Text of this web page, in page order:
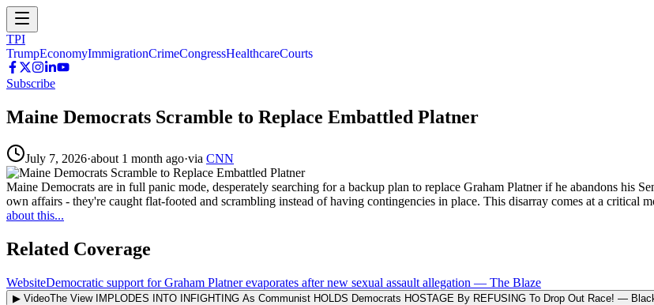
TPI
TrumpEconomyImmigrationCrimeCongressHealthcareCourts
Subscribe
Maine Democrats Scramble to Replace Embattled Platner
July 7, 2026·about 1 month ago·via CNN
Maine Democrats are in full panic mode, desperately searching for a backup plan to replace Graham Platner if he abandons his
own affairs - they're caught flat-footed and scrambling instead of having contingencies in place. This disarray comes at a critical
about this...
Related Coverage
WebsiteDemocratic support for Graham Platner evaporates after new sexual assault allegation — The Blaze
▶ VideoThe View IMPLODES INTO INFIGHTING As Communist HOLDS Democrats HOSTAGE By REFUSING To Drop Out Race! —